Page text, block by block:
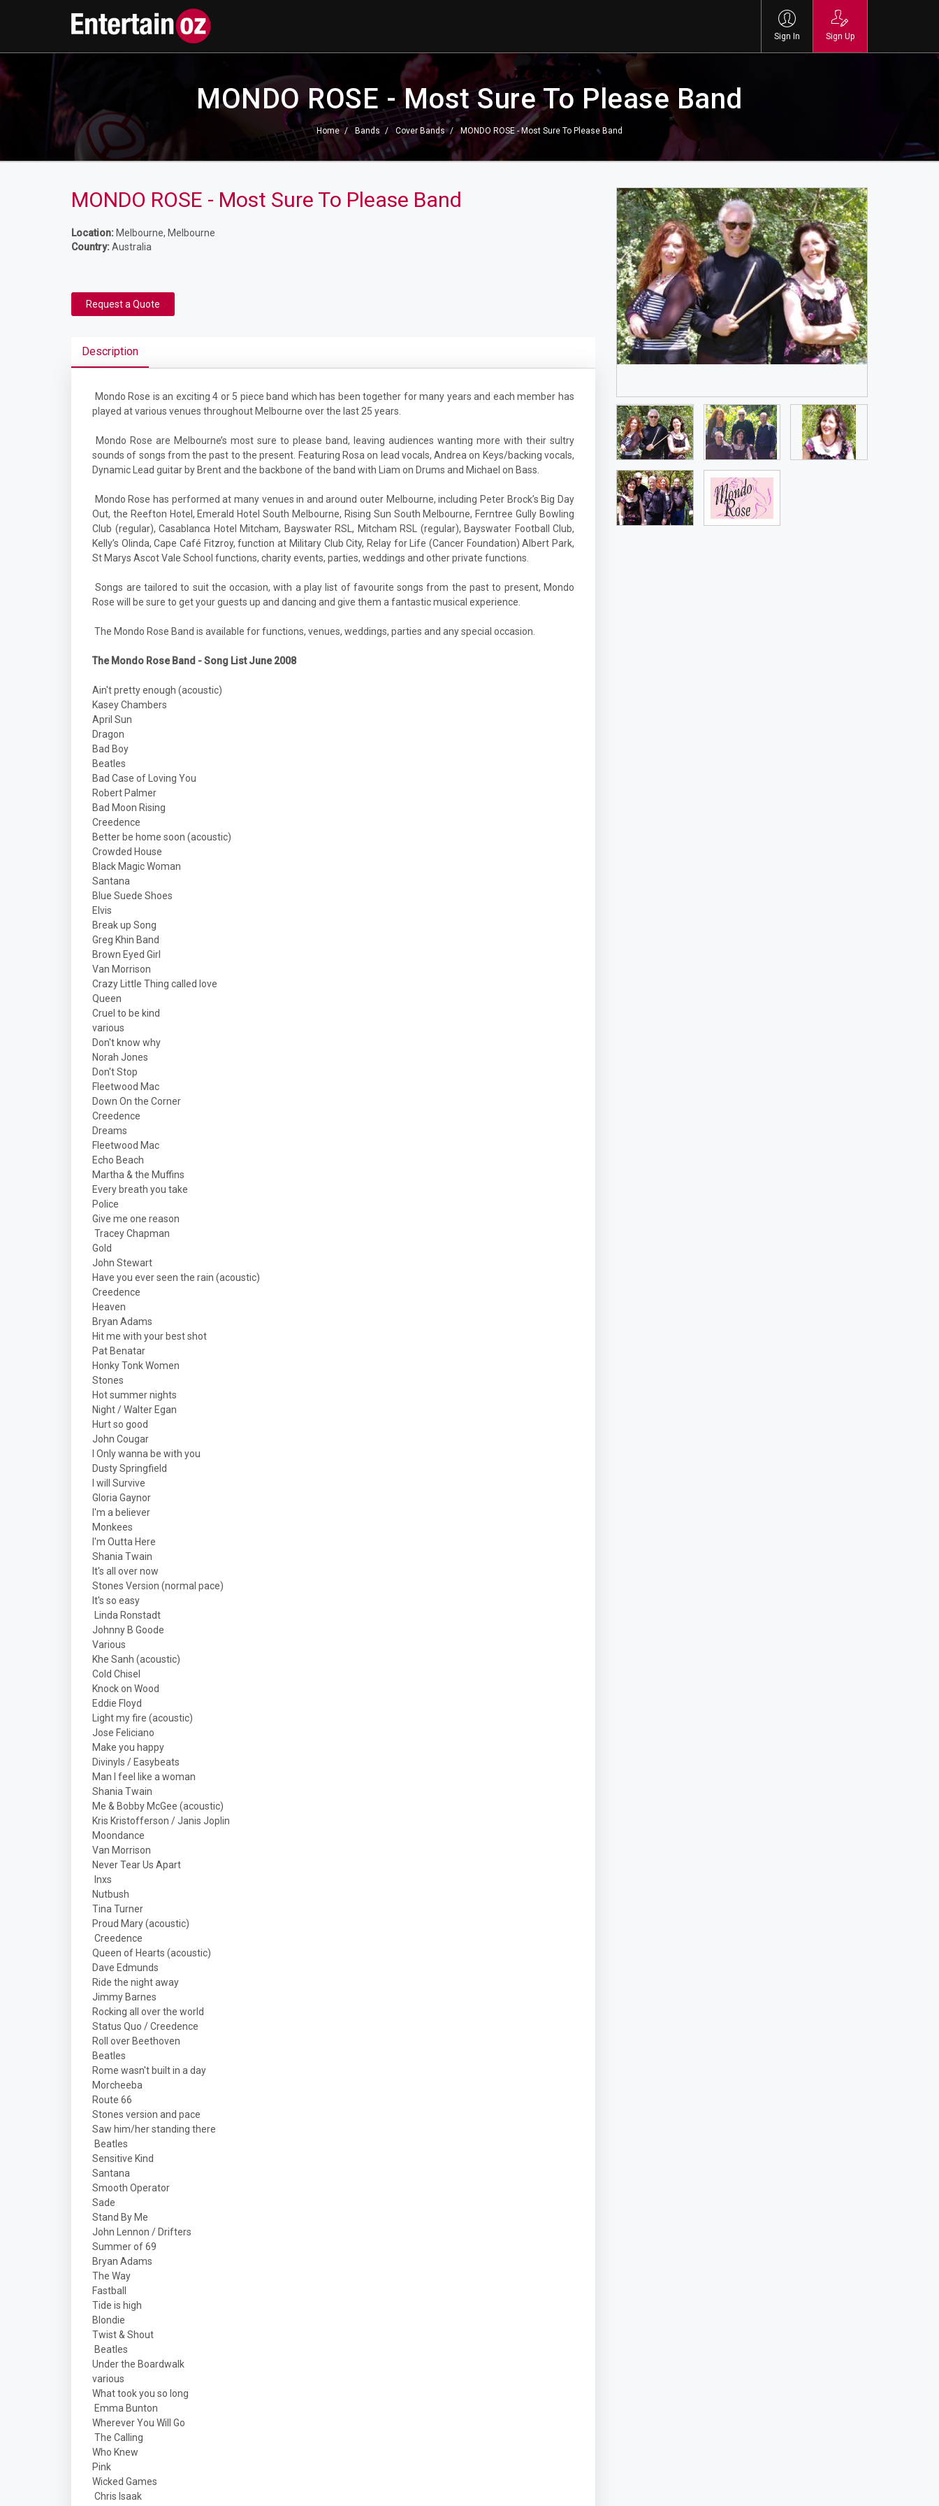
Sign In Sign Up
MONDO ROSE - Most Sure To Please Band
Home Bands Cover Bands MONDO ROSE - Most Sure To Please Band
MONDO ROSE - Most Sure To Please Band
Location: Melbourne, Melbourne
Country:Australia
Request a Quote
Description
Mondo Rose is an exciting 4 or 5 piece band which has been together for many years and each member has
played at various venues throughout Melbourne over the last 25 years.
Mondo Rose are Melbourne’s most sure to please band, leaving audiences wanting more with their sultry
sounds of songs from the past to the present. Featuring Rosa on lead vocals, Andrea on Keys/backing vocals,
Dynamic Lead guitar by Brent and the backbone of the band with Liam on Drums and Michael on Bass.
Mondo Rose has performed at many venues in and around outer Melbourne, including Peter Brock’s Big Day
Out, the Reefton Hotel, Emerald Hotel South Melbourne, Rising Sun South Melbourne, Ferntree Gully Bowling
Club (regular), Casablanca Hotel Mitcham, Bayswater RSL, Mitcham RSL (regular), Bayswater Football Club,
Kelly’s Olinda, Cape Café Fitzroy, function at Military Club City, Relay for Life (Cancer Foundation) Albert Park,
St Marys Ascot Vale School functions, charity events, parties, weddings and other private functions.
Songs are tailored to suit the occasion, with a play list of favourite songs from the past to present, Mondo
Rose will be sure to get your guests up and dancing and give them a fantastic musical experience.
The Mondo Rose Band is available for functions, venues, weddings, parties and any special occasion.
The Mondo Rose Band - Song List June 2008
Ain't pretty enough (acoustic)
Kasey Chambers
April Sun
Dragon
Bad Boy
Beatles
Bad Case of Loving You
Robert Palmer
Bad Moon Rising
Creedence
Better be home soon (acoustic)
Crowded House
Black Magic Woman
Santana
Blue Suede Shoes
Elvis
Break up Song
Greg Khin Band
Brown Eyed Girl
Van Morrison
Crazy Little Thing called love
Queen
Cruel to be kind
various
Don't know why
Norah Jones
Don't Stop
Fleetwood Mac
Down On the Corner
Creedence
Dreams
Fleetwood Mac
Echo Beach
Martha & the Muffins
Every breath you take
Police
Give me one reason
Tracey Chapman
Gold
John Stewart
Have you ever seen the rain (acoustic)
Creedence
Heaven
Bryan Adams
Hit me with your best shot
Pat Benatar
Honky Tonk Women
Stones
Hot summer nights
Night / Walter Egan
Hurt so good
John Cougar
I Only wanna be with you
Dusty Springfield
I will Survive
Gloria Gaynor
I'm a believer
Monkees
I'm Outta Here
Shania Twain
It's all over now
Stones Version (normal pace)
It's so easy
Linda Ronstadt
Johnny B Goode
Various
Khe Sanh (acoustic)
Cold Chisel
Knock on Wood
Eddie Floyd
Light my fire (acoustic)
Jose Feliciano
Make you happy
Divinyls / Easybeats
Man I feel like a woman
Shania Twain
Me & Bobby McGee (acoustic)
Kris Kristofferson / Janis Joplin
Moondance
Van Morrison
Never Tear Us Apart
Inxs
Nutbush
Tina Turner
Proud Mary (acoustic)
Creedence
Queen of Hearts (acoustic)
Dave Edmunds
Ride the night away
Jimmy Barnes
Rocking all over the world
Status Quo / Creedence
Roll over Beethoven
Beatles
Rome wasn't built in a day
Morcheeba
Route 66
Stones version and pace
Saw him/her standing there
Beatles
Sensitive Kind
Santana
Smooth Operator
Sade
Stand By Me
John Lennon / Drifters
Summer of 69
Bryan Adams
The Way
Fastball
Tide is high
Blondie
Twist & Shout
Beatles
Under the Boardwalk
various
What took you so long
Emma Bunton
Wherever You Will Go
The Calling
Who Knew
Pink
Wicked Games
Chris Isaak